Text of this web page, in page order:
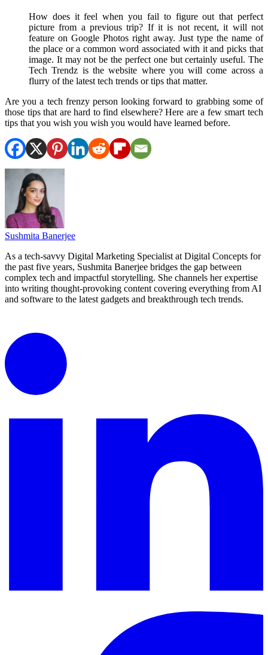
How does it feel when you fail to figure out that perfect
picture from a previous trip? If it is not recent, it will not
feature on Google Photos right away. Just type the name of
the place or a common word associated with it and picks that
image. It may not be the perfect one but certainly useful. The
Tech Trendz is the website where you will come across a
flurry of the latest tech trends or tips that matter.
Are you a tech frenzy person looking forward to grabbing some of
those tips that are hard to find elsewhere? Here are a few smart tech
tips that you wish you wish you would have learned before.
Sushmita Banerjee
As a tech-savvy Digital Marketing Specialist at Digital Concepts for
the past five years, Sushmita Banerjee bridges the gap between
complex tech and impactful storytelling. She channels her expertise
into writing thought-provoking content covering everything from AI
and software to the latest gadgets and breakthrough tech trends.